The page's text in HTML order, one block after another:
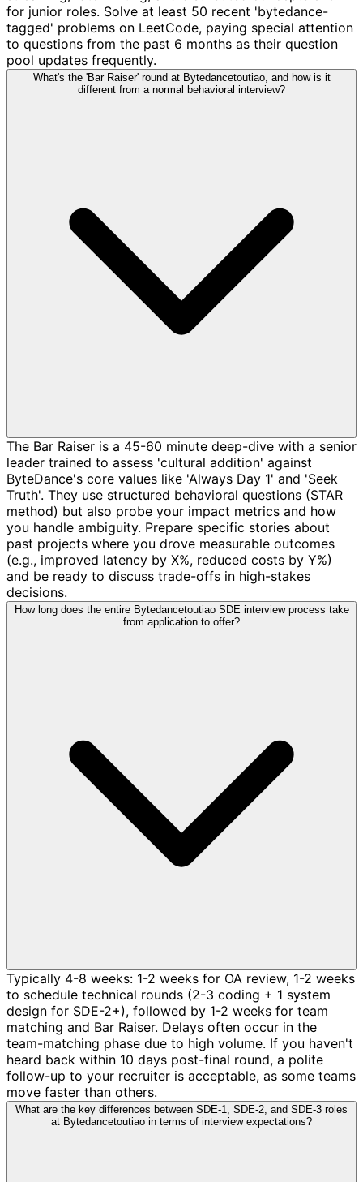
for junior roles. Solve at least 50 recent 'bytedance-
tagged' problems on LeetCode, paying special attention
to questions from the past 6 months as their question
pool updates frequently.
What's the 'Bar Raiser' round at Bytedancetoutiao, and how is it
different from a normal behavioral interview?
The Bar Raiser is a 45-60 minute deep-dive with a senior
leader trained to assess 'cultural addition' against
ByteDance's core values like 'Always Day 1' and 'Seek
Truth'. They use structured behavioral questions (STAR
method) but also probe your impact metrics and how
you handle ambiguity. Prepare specific stories about
past projects where you drove measurable outcomes
(e.g., improved latency by X%, reduced costs by Y%)
and be ready to discuss trade-offs in high-stakes
decisions.
How long does the entire Bytedancetoutiao SDE interview process take
from application to offer?
Typically 4-8 weeks: 1-2 weeks for OA review, 1-2 weeks
to schedule technical rounds (2-3 coding + 1 system
design for SDE-2+), followed by 1-2 weeks for team
matching and Bar Raiser. Delays often occur in the
team-matching phase due to high volume. If you haven't
heard back within 10 days post-final round, a polite
follow-up to your recruiter is acceptable, as some teams
move faster than others.
What are the key differences between SDE-1, SDE-2, and SDE-3 roles
at Bytedancetoutiao in terms of interview expectations?